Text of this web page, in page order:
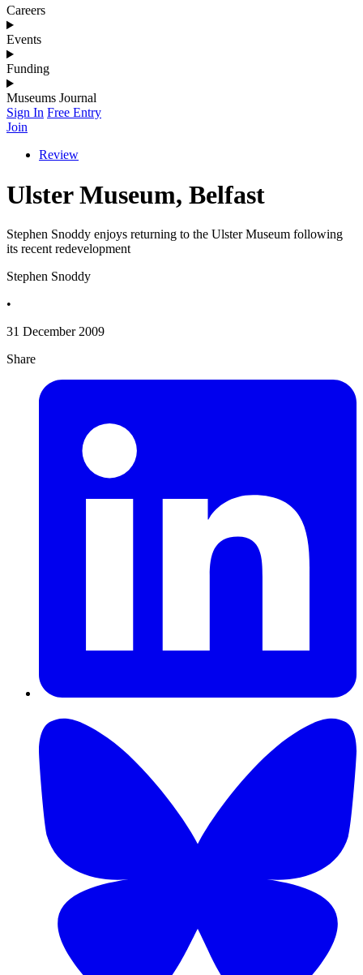
Careers
Events
Funding
Museums Journal
Sign In Free Entry
Join
Review
Ulster Museum, Belfast
Stephen Snoddy enjoys returning to the Ulster Museum following
its recent redevelopment
Stephen Snoddy
•
31 December 2009
Share